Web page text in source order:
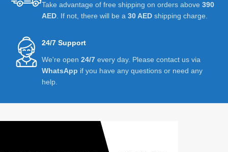
Take advantage of free shipping on orders above 390
AED . If not, there will be a 30 AED shipping charge.
24/7 Support
We're open 24/7 every day. Please contact us via
WhatsApp if you have any questions or need any
help.